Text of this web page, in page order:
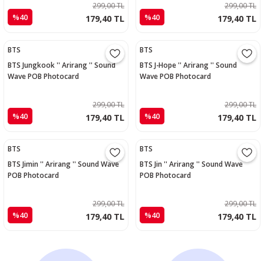
%40
299,00 TL
179,40 TL %40
299,00 TL
179,40 TL
BTS
BTS Jungkook '' Arirang '' Sound
Wave POB Photocard
%40
299,00 TL
179,40 TL
BTS
BTS J-Hope '' Arirang '' Sound
Wave POB Photocard
%40
299,00 TL
179,40 TL
BTS
BTS Jimin '' Arirang '' Sound Wave
POB Photocard
%40
299,00 TL
179,40 TL
BTS
BTS Jin '' Arirang '' Sound Wave
POB Photocard
%40
299,00 TL
179,40 TL